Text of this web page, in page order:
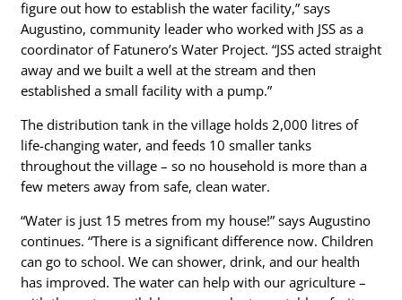
figure out how to establish the water facility,” says
Augustino, community leader who worked with JSS as a
coordinator of Fatunero’s Water Project. “JSS acted straight
away and we built a well at the stream and then
established a small facility with a pump.”
The distribution tank in the village holds 2,000 litres of
life-changing water, and feeds 10 smaller tanks
throughout the village – so no household is more than a
few meters away from safe, clean water.
“Water is just 15 metres from my house!” says Augustino
continues. “There is a significant difference now. Children
can go to school. We can shower, drink, and our health
has improved. The water can help with our agriculture –